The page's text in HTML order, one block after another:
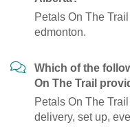
Petals On The
edmonton.
Which of the
On The Trail
Petals On The
delivery, set up,